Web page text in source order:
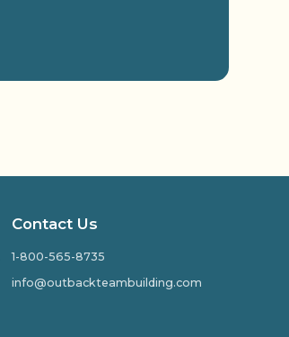
Contact Us
1-800-565-8735
info@outbackteambuilding.com